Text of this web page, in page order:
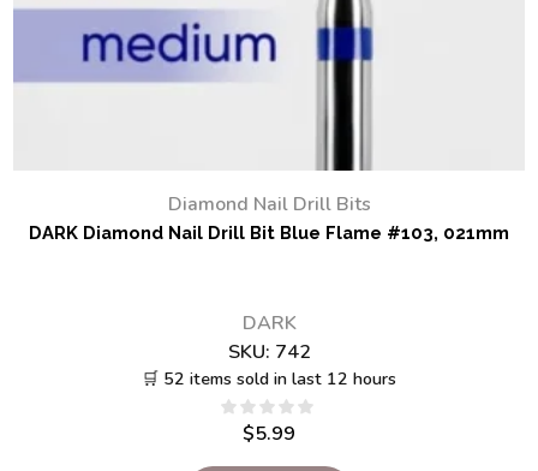
Diamond Nail Drill Bits
DARK Diamond Nail Drill Bit Blue Flame #103, 021mm
DARK
SKU: 742
🛒 52 items sold in last 12 hours
$5.99